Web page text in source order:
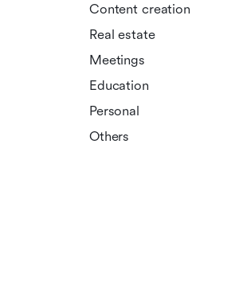
Content creation
Real estate
Meetings
Education
Personal
Others